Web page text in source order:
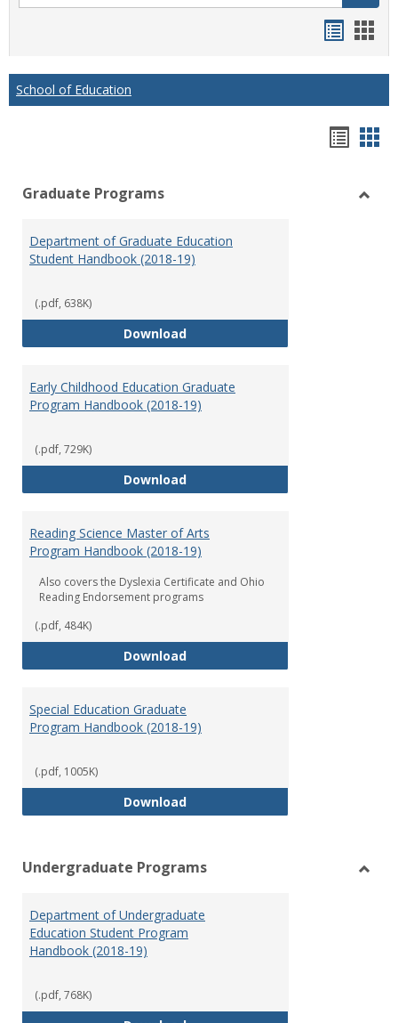
card
School of Education
view
Graduate Programs
Department of Graduate Education
Student Handbook (2018-19)
(.pdf, 638K)
DownloadDepartment of Graduate
Early Childhood Education Graduate
Program Handbook (2018-19)
(.pdf, 729K)
DownloadEarly Childhood Education
Reading Science Master of Arts
Program Handbook (2018-19)
Also covers the Dyslexia Certificate and Ohio
Reading Endorsement programs
(.pdf, 484K)
DownloadReading Science Master of Arts
Special Education Graduate
Program Handbook (2018-19)
(.pdf, 1005K)
DownloadSpecial Education Graduate
Undergraduate Programs
Department of Undergraduate
Education Student Program
Handbook (2018-19)
(.pdf, 768K)